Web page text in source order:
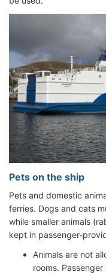
Pets on the ship
Pets and domestic
ferries. Dogs and cats
while smaller animals
kept in passenger-
Animals are not
rooms.